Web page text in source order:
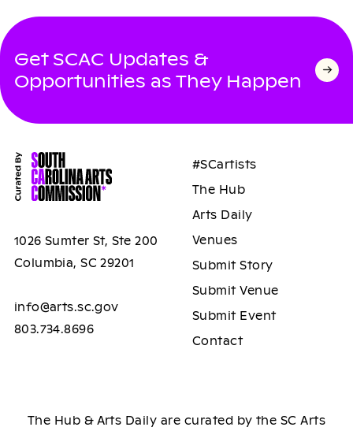
Get SCAC Updates &
Opportunities as They Happen
1026 Sumter St, Ste 200
Columbia, SC 29201
info@arts.sc.gov
803.734.8696
#SCartists
The Hub
Arts Daily
Venues
Submit Story
Submit Venue
Submit Event
Contact
The Hub & Arts Daily are curated by the SC Arts